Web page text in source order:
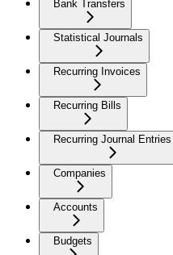
Bank Transfers
Statistical Journals
Recurring Invoices
Recurring Bills
Recurring Journal Entries
Companies
Accounts
Budgets